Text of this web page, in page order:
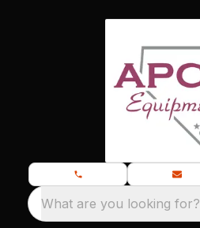
What are you looking for?